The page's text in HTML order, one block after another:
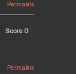
Permalink
Score 0
Permalink